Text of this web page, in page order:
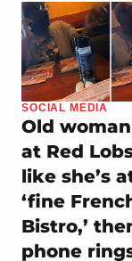
SOCIAL MEDIA
Old
at Red
like she’s
‘fine
Bistro,’
phone